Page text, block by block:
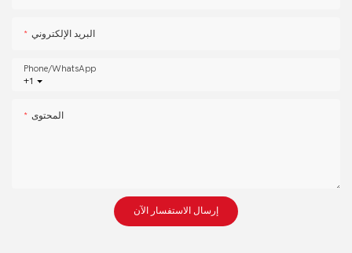
البريد الإلكتروني
+1
Phone/whatsApp
المحتوى
إرسال الاستفسار الآن